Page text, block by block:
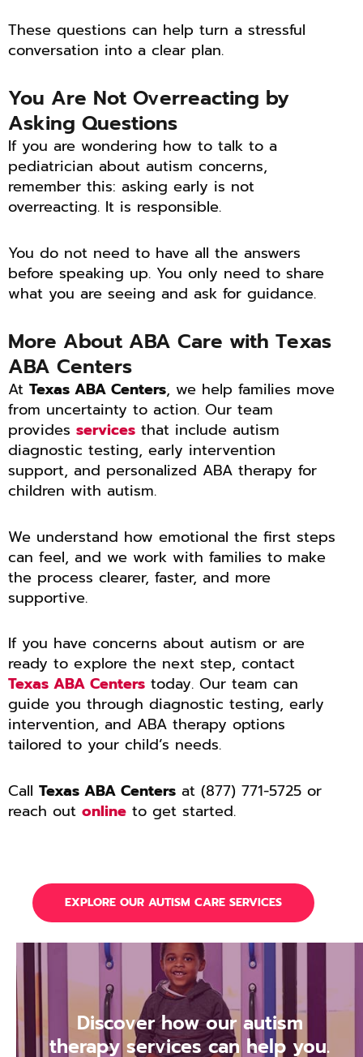
These questions can help turn a stressful
conversation into a clear plan.
You Are Not Overreacting by
Asking Questions
If you are wondering how to talk to a
pediatrician about autism concerns,
remember this: asking early is not
overreacting. It is responsible.
You do not need to have all the answers
before speaking up. You only need to share
what you are seeing and ask for guidance.
More About ABA Care with Texas
ABA Centers
At Texas ABA Centers, we help families move
from uncertainty to action. Our team
provides services that include autism
diagnostic testing, early intervention
support, and personalized ABA therapy for
children with autism.
We understand how emotional the first steps
can feel, and we work with families to make
the process clearer, faster, and more
supportive.
If you have concerns about autism or are
ready to explore the next step, contact
Texas ABA Centers today. Our team can
guide you through diagnostic testing, early
intervention, and ABA therapy options
tailored to your child’s needs.
Call Texas ABA Centers at (877) 771-5725 or
reach out online to get started.
EXPLORE OUR AUTISM CARE SERVICES
Discover how our autism
therapy services can help you.